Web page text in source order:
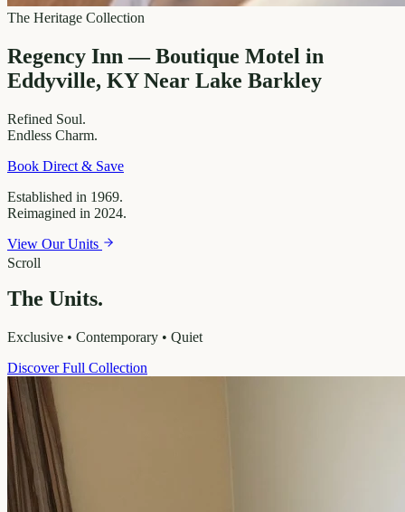
The Heritage Collection
Regency Inn — Boutique Motel in
Eddyville, KY Near Lake Barkley
Refined Soul.
Endless Charm.
Book Direct & Save
Established in 1969.
Reimagined in 2024.
View Our Units
Scroll
The Units.
Exclusive • Contemporary • Quiet
Discover Full Collection